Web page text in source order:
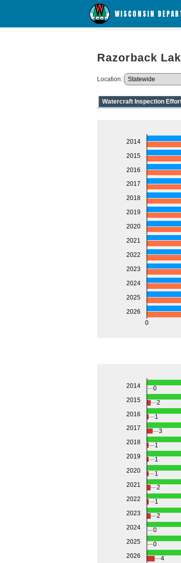
WISCONSIN
Razorback
Location:
Watercraft Inspection
0
2014
2015
2016
2017
2018
2019
2020
2021
2022
2023
2024
2025
2026
2014
2015
2016
2017
2018
2019
2020
2021
2022
2023
2024
2025
2026
0
2
1
3
1
1
1
2
1
2
0
0
4